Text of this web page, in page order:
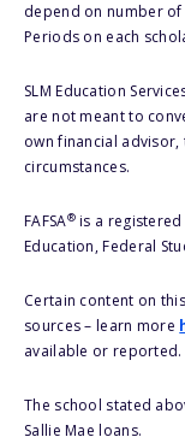
depend on number of
Periods on each
SLM Education
are not meant to
own financial
circumstances.
FAFSA®is a registered
Education, Federal
Certain content on
sources – learn more
available or reported.
The school stated
Sallie Mae loans.